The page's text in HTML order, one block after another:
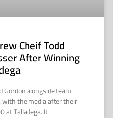
Cheif Todd
After Winning
Gordon alongside team
with the media after their
at Talladega. It